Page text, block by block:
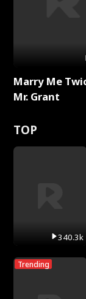
Marry Me
Mr. Grant
TOP
340.3k
Trending